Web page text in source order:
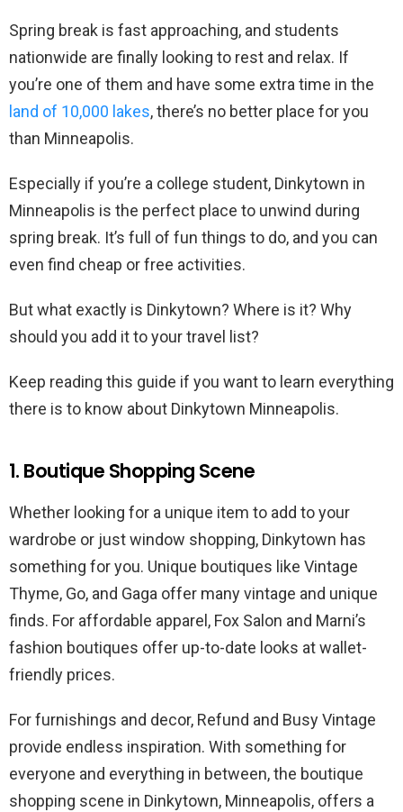
Spring break is fast approaching, and students
nationwide are finally looking to rest and relax. If
you’re one of them and have some extra time in the
land of 10,000 lakes, there’s no better place for you
than Minneapolis.
Especially if you’re a college student, Dinkytown in
Minneapolis is the perfect place to unwind during
spring break. It’s full of fun things to do, and you can
even find cheap or free activities.
But what exactly is Dinkytown? Where is it? Why
should you add it to your travel list?
Keep reading this guide if you want to learn everything
there is to know about Dinkytown Minneapolis.
1. Boutique Shopping Scene
Whether looking for a unique item to add to your
wardrobe or just window shopping, Dinkytown has
something for you. Unique boutiques like Vintage
Thyme, Go, and Gaga offer many vintage and unique
finds. For affordable apparel, Fox Salon and Marni’s
fashion boutiques offer up-to-date looks at wallet-
friendly prices.
For furnishings and decor, Refund and Busy Vintage
provide endless inspiration. With something for
everyone and everything in between, the boutique
shopping scene in Dinkytown, Minneapolis, offers a